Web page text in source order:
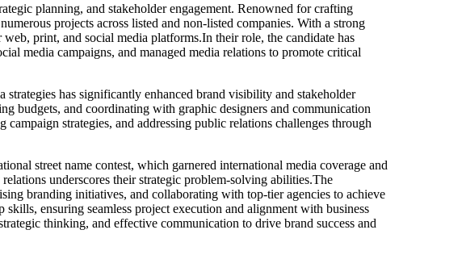
planning, and stakeholder engagement. Renowned for crafting
projects across listed and non-listed companies. With a strong
print, and social media platforms.In their role, the candidate has
media campaigns, and managed media relations to promote critical
strategies has significantly enhanced brand visibility and stakeholder
budgets, and coordinating with graphic designers and communication
strategies, and addressing public relations challenges through
street name contest, which garnered international media coverage and
underscores their strategic problem-solving abilities.The
branding initiatives, and collaborating with top-tier agencies to achieve
ensuring seamless project execution and alignment with business
thinking, and effective communication to drive brand success and